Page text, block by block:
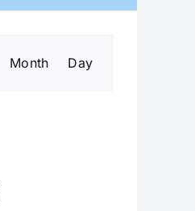
Event
Month Day